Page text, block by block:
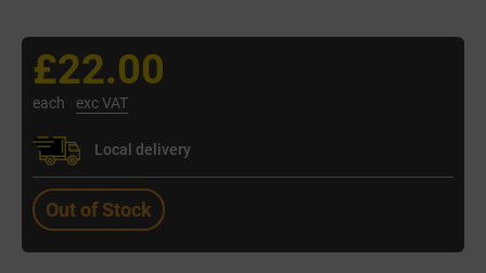
£22.00
each exc VAT
Local delivery
Out of Stock